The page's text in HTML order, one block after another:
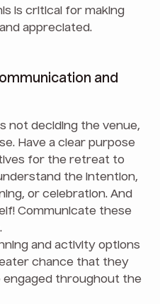
is critical for making
appreciated.
and
not deciding the venue,
Have a clear purpose
for the retreat to
the intention,
or celebration. And
Communicate these
and activity options
chance that they
engaged throughout the